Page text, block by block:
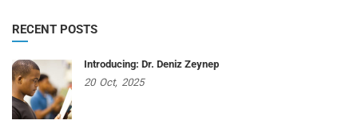
RECENT POSTS
Introducing: Dr. Deniz Zeynep
20 Oct, 2025